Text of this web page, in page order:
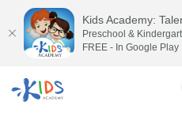
Kids Academy:
Preschool &
FREE - In Google Play